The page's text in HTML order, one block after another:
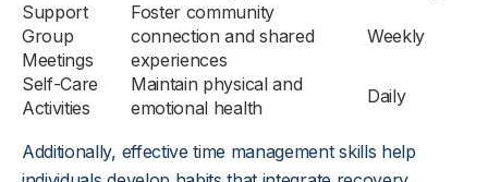
Support
Group
Meetings
Foster community
connection and shared
experiences
Weekly
Self-Care
Activities
Maintain physical and
emotional health
Daily
Additionally, effective time management skills help